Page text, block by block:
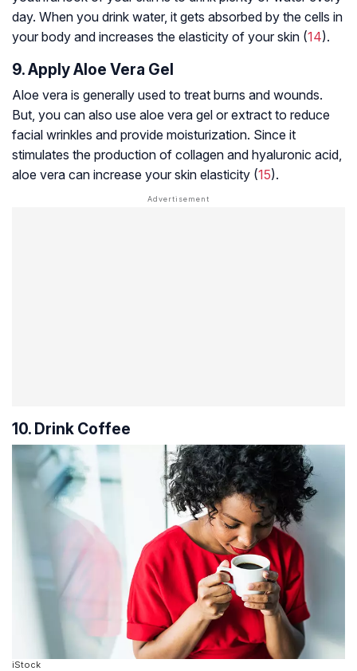
day. When you drink water, it gets absorbed by the cells in
your body and increases the elasticity of your skin (14).
9. Apply Aloe Vera Gel
Aloe vera is generally used to treat burns and wounds.
But, you can also use aloe vera gel or extract to reduce
facial wrinkles and provide moisturization. Since it
stimulates the production of collagen and hyaluronic acid,
aloe vera can increase your skin elasticity (15).
10. Drink Coffee
iStock